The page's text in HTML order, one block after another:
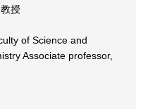
授
of Science and
Associate professor,